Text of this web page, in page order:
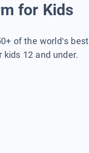
for Kids
of the world’s best
12 and under.